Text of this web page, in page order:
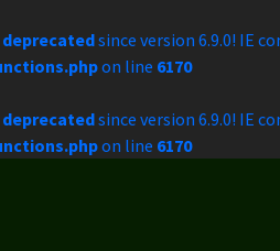
deprecatedsince version 6.9.0! IE
on line 6170
deprecatedsince version 6.9.0! IE
on line 6170